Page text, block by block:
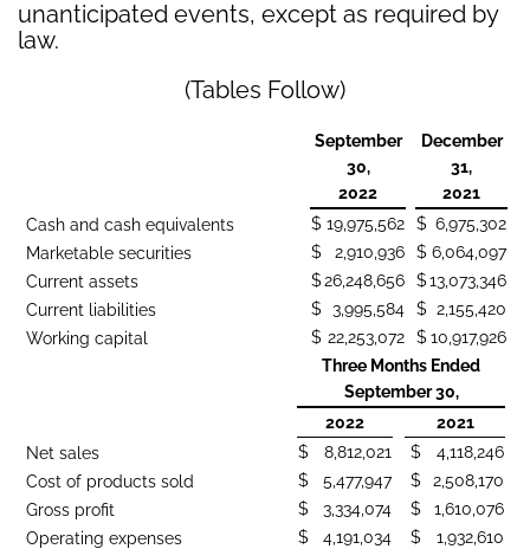
unanticipated events, except as required by
law.
(Tables Follow)
September
30,
2022
December
31,
2021
Cash and cash equivalents
$ 19,975,562 $ 6,975,302
Marketable securities
$ 2,910,936 $ 6,064,097
Current assets
$26,248,656 $13,073,346
Current liabilities
$ 3,995,584 $ 2,155,420
Working capital
$ 22,253,072 $ 10,917,926
Three Months Ended
September 30,
2022
2021
Net sales
$ 8,812,021 $
4,118,246
Cost of products sold
$ 5,477,947 $
2,508,170
Gross profit
$ 3,334,074 $
1,610,076
Operating expenses
$ 4,191,034 $
1,932,610